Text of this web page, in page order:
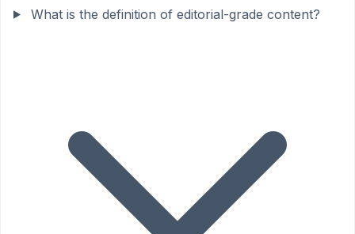
What is the definition of editorial-grade content?